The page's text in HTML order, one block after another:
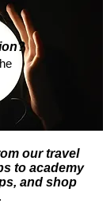
our travel
to academy
and shop